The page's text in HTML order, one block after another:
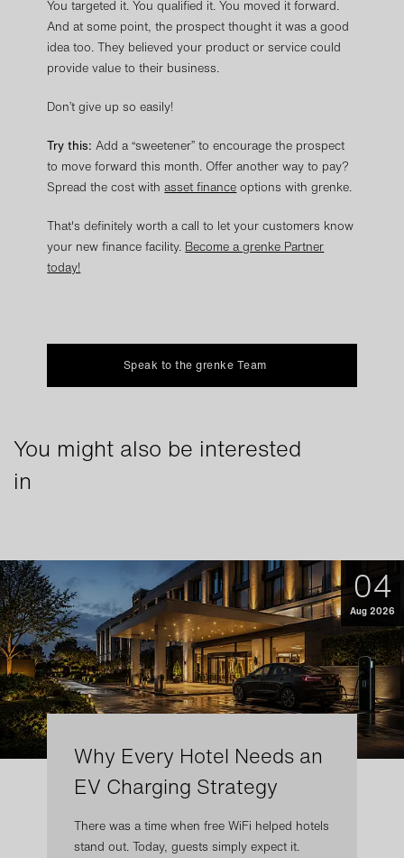
You targeted it. You qualified it. You moved it forward.
And at some point, the prospect thought it was a good
idea too. They believed your product or service could
provide value to their business.
Don’t give up so easily!
Try this: Add a “sweetener” to encourage the prospect
to move forward this month. Offer another way to pay?
Spread the cost withasset finance options with grenke.
That's definitely worth a call to let your customers know
your new finance facility. Become a grenke Partner
today!
Speak to the grenke Team
You might also be interested
in
04
Aug 2026
Why Every Hotel Needs an
EV Charging Strategy
There was a time when free WiFi helped hotels
stand out. Today, guests simply expect it.